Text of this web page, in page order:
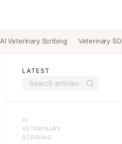
AI Veterinary Scribing Veterinary
LATEST
AI
VETERINARY
SCRIBING